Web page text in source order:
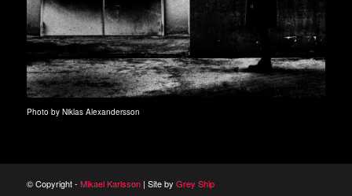
Photo by Niklas Alexandersson
© Copyright - Mikael Karlsson| Site by Grey Ship